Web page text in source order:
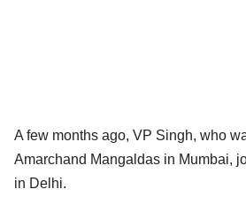
A few months ago, VP Singh, who
Amarchand Mangaldas in Mumbai,
in Delhi.